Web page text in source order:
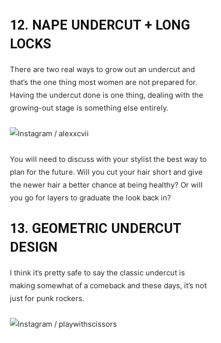
12. NAPE UNDERCUT + LONG
LOCKS
There are two real ways to grow out an undercut and
that’s the one thing most women are not prepared for.
Having the undercut done is one thing, dealing with the
growing-out stage is something else entirely.
You will need to discuss with your stylist the best way to
plan for the future. Will you cut your hair short and give
the newer hair a better chance at being healthy? Or will
you go for layers to graduate the look back in?
13. GEOMETRIC UNDERCUT
DESIGN
I think it’s pretty safe to say the classic undercut is
making somewhat of a comeback and these days, it’s not
just for punk rockers.